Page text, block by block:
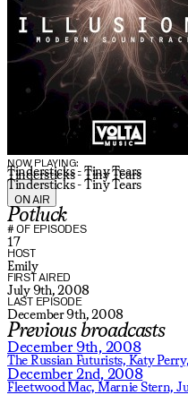
NOW PLAYING:
Tindersticks - Tiny Tears
Tindersticks - Tiny Tears
Tindersticks - Tiny Tears
ON AIR
Potluck
# OF EPISODES
17
HOST
Emily
FIRST AIRED
July 9th, 2008
LAST EPISODE
December 9th, 2008
Previous broadcasts
December 9th, 2008
The Russian Futurists, Katy
December 2nd, 2008
Fleetwood Mac, Marnie Stern,